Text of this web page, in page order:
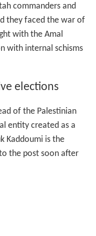
commanders and
they faced the war of
with the Amal
with internal schisms
elections
of the Palestinian
entity created as a
Kaddoumi is the
the post soon after